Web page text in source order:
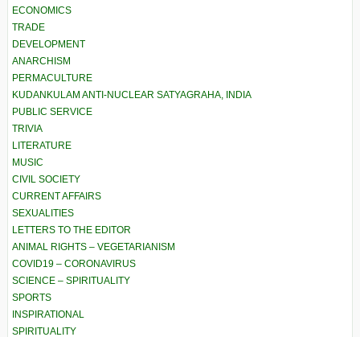
ECONOMICS
TRADE
DEVELOPMENT
ANARCHISM
PERMACULTURE
KUDANKULAM ANTI-NUCLEAR SATYAGRAHA, INDIA
PUBLIC SERVICE
TRIVIA
LITERATURE
MUSIC
CIVIL SOCIETY
CURRENT AFFAIRS
SEXUALITIES
LETTERS TO THE EDITOR
ANIMAL RIGHTS – VEGETARIANISM
COVID19 – CORONAVIRUS
SCIENCE – SPIRITUALITY
SPORTS
INSPIRATIONAL
SPIRITUALITY